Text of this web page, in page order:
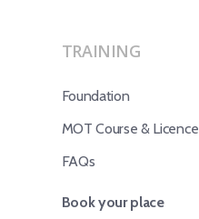
TRAINING
Foundation
MOT Course & Licence
FAQs
Book your place